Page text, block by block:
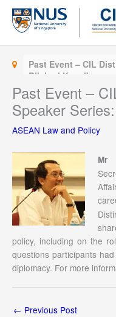
Skip
content
Past Event – CIL
Bilahari Kausikan
Past Event –
Speaker
ASEAN Law and Policy
Mr
policy, including on the
questions participants
diplomacy. For more
← Previous Post